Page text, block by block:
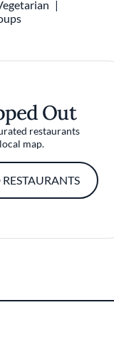
Out
restaurants
map.